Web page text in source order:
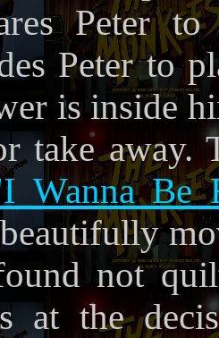
Peter
Peter to
is inside
take away.
Wanna Be
not
at the